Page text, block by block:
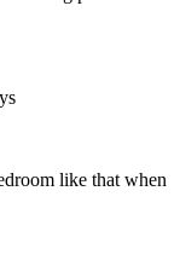
like that when